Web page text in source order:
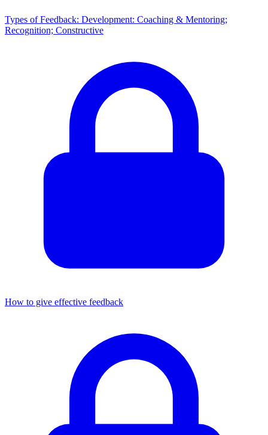
Types of Feedback: Development: Coaching & Mentoring;
Recognition; Constructive
How to give effective feedback